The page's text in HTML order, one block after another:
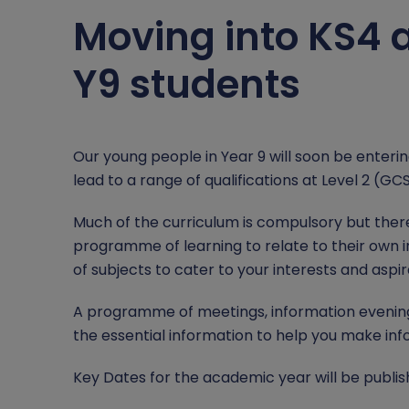
Independent Study
Domestic Abuse
Homelessness
Mental Health and Wellbeing
Operation Encompass and PREVENT
Moving into KS4
Y9 students
Our young people in Year 9 will soon be
lead to a range of qualifications at Level 2
Much of the curriculum is compulsory but
programme of learning to relate to their own
of subjects to cater to your interests and
A programme of meetings, information
the essential information to help you make
Key Dates for the academic year will be